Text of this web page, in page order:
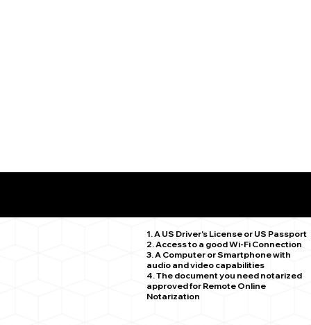
1. A US Driver's License or US Passport
2. Access to a good Wi-Fi Connection
3. A Computer or Smartphone with
audio and video capabilities
4. The document you need notarized
approved for Remote Online
Notarization